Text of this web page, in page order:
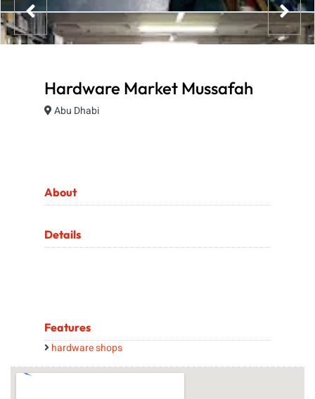
Hardware Market Mussafah
Abu Dhabi
About
Details
Features
hardware shops